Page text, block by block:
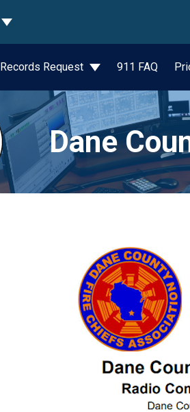
Toggle Dropdown
Records Request 911 FAQ
Dane